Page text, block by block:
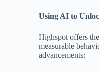
Using AI to
Highspot offers
measurable
advancements: